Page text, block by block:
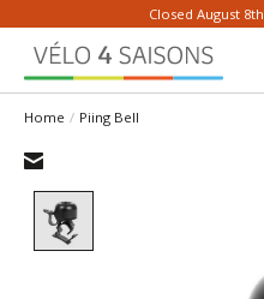
Closed August
Home / Piing Bell